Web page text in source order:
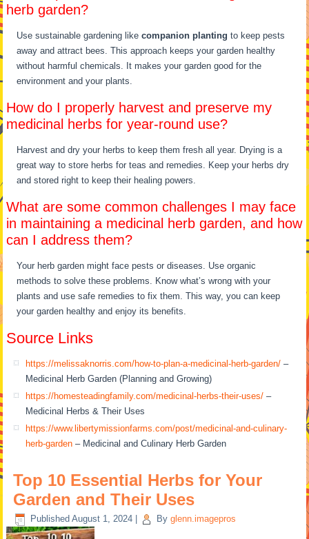
herb garden?
Use sustainable gardening likecompanion planting to keep pests
away and attract bees. This approach keeps your garden healthy
without harmful chemicals. It makes your garden good for the
environment and your plants.
How do I properly harvest and preserve my
medicinal herbs for year-round use?
Harvest and dry your herbs to keep them fresh all year. Drying is a
great way to store herbs for teas and remedies. Keep your herbs dry
and stored right to keep their healing powers.
What are some common challenges I may face
in maintaining a medicinal herb garden, and how
can I address them?
Your herb garden might face pests or diseases. Use organic
methods to solve these problems. Know what’s wrong with your
plants and use safe remedies to fix them. This way, you can keep
your garden healthy and enjoy its benefits.
Source Links
https://melissaknorris.com/how-to-plan-a-medicinal-herb-garden/ –
Medicinal Herb Garden (Planning and Growing)
https://homesteadingfamily.com/medicinal-herbs-their-uses/ –
Medicinal Herbs & Their Uses
https://www.libertymissionfarms.com/post/medicinal-and-culinary-
herb-garden – Medicinal and Culinary Herb Garden
Top 10 Essential Herbs for Your
Garden and Their Uses
Published August 1, 2024 By glenn.imagepros